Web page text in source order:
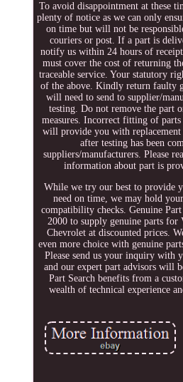
To avoid disappointment at these
plenty of notice as we can only
on time but will not be
couriers or post. If a part is
notify us within 24 hours of
must cover the cost of returning
traceable service. Your statutory
of the above. Kindly return faulty
will need to send to supplier/
testing. Do not remove the part
measures. Incorrect fitting of
will provide you with replacement
after testing has been
suppliers/manufacturers. Please
information about part is
While we try our best to provide
need on time, we may hold
compatibility checks. Genuine
2000 to supply genuine parts for
Chevrolet at discounted prices.
even more choice with genuine
Please send us your inquiry with
and our expert part advisors will
Part Search benefits from a
wealth of technical experience